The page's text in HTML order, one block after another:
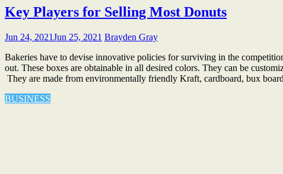
Key Players for Selling Most Donuts
Jun 24, 2021Jun 25, 2021 Brayden Gray
Bakeries have to devise innovative policies for surviving in the
out. These boxes are obtainable in all desired colors. They can be
They are made from environmentally friendly Kraft, cardboard, bux
BUSINESS